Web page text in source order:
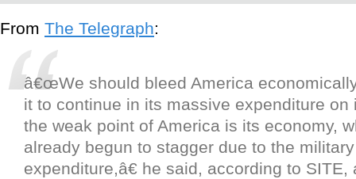
From The Telegraph:
â€œWe should bleed America
it to continue in its massive expenditure on
the weak point of America is its economy,
already begun to stagger due to the
expenditure,â€ he said, according to SITE,